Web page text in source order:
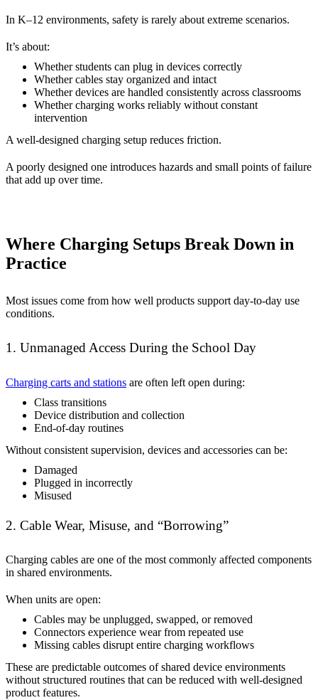
In K–12 environments, safety is rarely about extreme scenarios.
It’s about:
Whether students can plug in devices correctly
Whether cables stay organized and intact
Whether devices are handled consistently across classrooms
Whether charging works reliably without constant
intervention
A well-designed charging setup reduces friction.
A poorly designed one introduces hazards and small points of failure
that add up over time.
Where Charging Setups Break Down in
Practice
Most issues come from how well products support day-to-day use
conditions.
1. Unmanaged Access During the School Day
Charging carts and stations are often left open during:
Class transitions
Device distribution and collection
End-of-day routines
Without consistent supervision, devices and accessories can be:
Damaged
Plugged in incorrectly
Misused
2. Cable Wear, Misuse, and “Borrowing”
Charging cables are one of the most commonly affected components
in shared environments.
When units are open:
Cables may be unplugged, swapped, or removed
Connectors experience wear from repeated use
Missing cables disrupt entire charging workflows
These are predictable outcomes of shared device environments
without structured routines that can be reduced with well-designed
product features.